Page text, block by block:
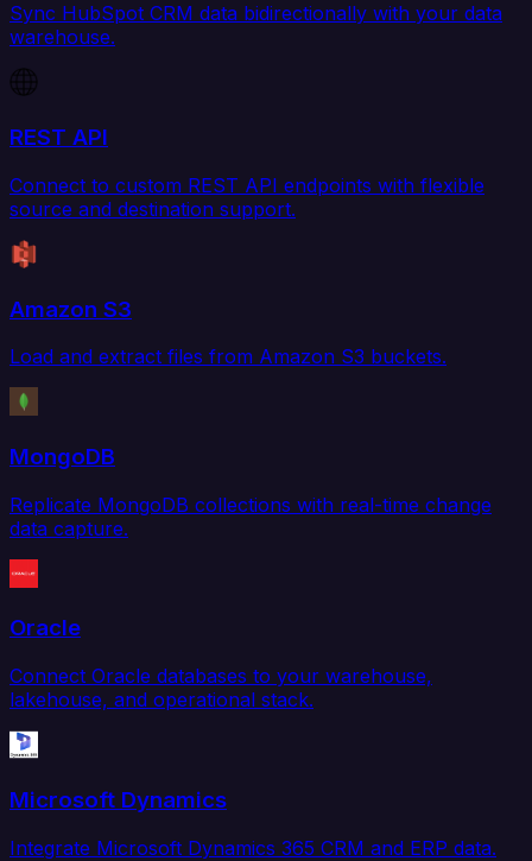
Sync HubSpot CRM data bidirectionally with your data
warehouse.
REST API
Connect to custom REST API endpoints with flexible
source and destination support.
Amazon S3
Load and extract files from Amazon S3 buckets.
MongoDB
Replicate MongoDB collections with real-time change
data capture.
Oracle
Connect Oracle databases to your warehouse,
lakehouse, and operational stack.
Microsoft Dynamics
Integrate Microsoft Dynamics 365 CRM and ERP data.